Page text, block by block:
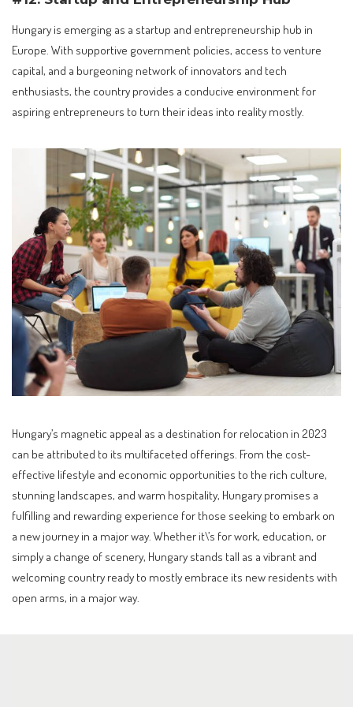
Hungary is emerging as a startup and entrepreneurship hub in
Europe. With supportive government policies, access to venture
capital, and a burgeoning network of innovators and tech
enthusiasts, the country provides a conducive environment for
aspiring entrepreneurs to turn their ideas into reality mostly.
Hungary’s magnetic appeal as a destination for relocation in 2023
can be attributed to its multifaceted offerings. From the cost-
effective lifestyle and economic opportunities to the rich culture,
stunning landscapes, and warm hospitality, Hungary promises a
fulfilling and rewarding experience for those seeking to embark on
a new journey in a major way. Whether it\’s for work, education, or
simply a change of scenery, Hungary stands tall as a vibrant and
welcoming country ready to mostly embrace its new residents with
open arms, in a major way.